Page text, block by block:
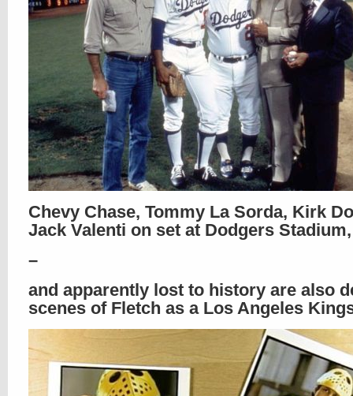
Chevy Chase, Tommy La Sorda, Kirk
Jack Valenti on set at Dodgers
–
and apparently lost to history are also
scenes of Fletch as a Los Angeles